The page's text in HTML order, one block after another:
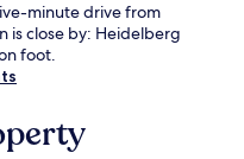
minute drive from
is close by: Heidelberg
foot.